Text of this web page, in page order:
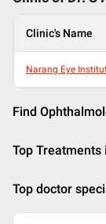
Clinic's Name
Narang Eye
Find
Top Treatments
Top doctor